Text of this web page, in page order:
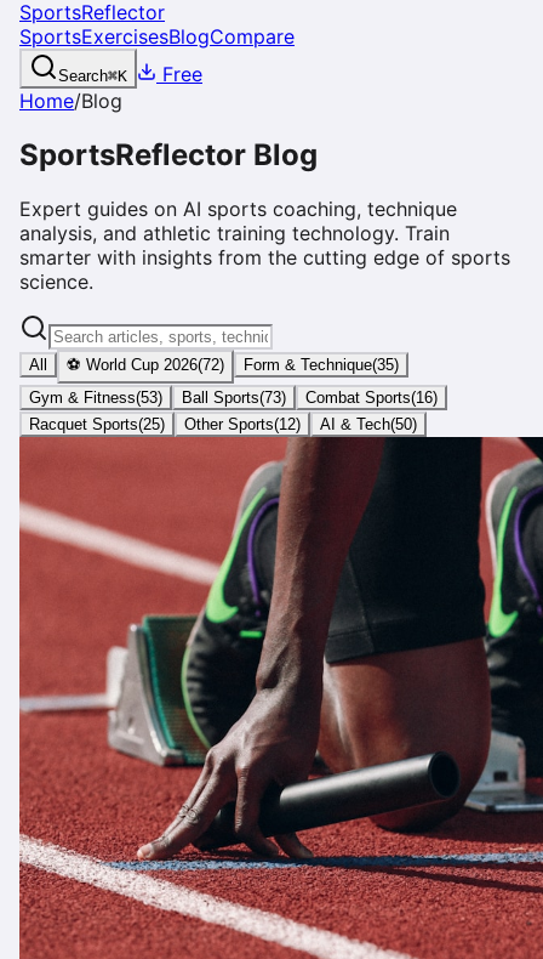
SportsReflector
SportsExercisesBlogCompare
Search⌘K
Free
Home/Blog
SportsReflector Blog
Expert guides on AI sports coaching, technique
analysis, and athletic training technology. Train
smarter with insights from the cutting edge of sports
science.
All ⚽ World Cup 2026(72) Form & Technique(35)
Gym & Fitness(53) Ball Sports(73) Combat Sports(16)
Racquet Sports(25) Other Sports(12) AI & Tech(50)